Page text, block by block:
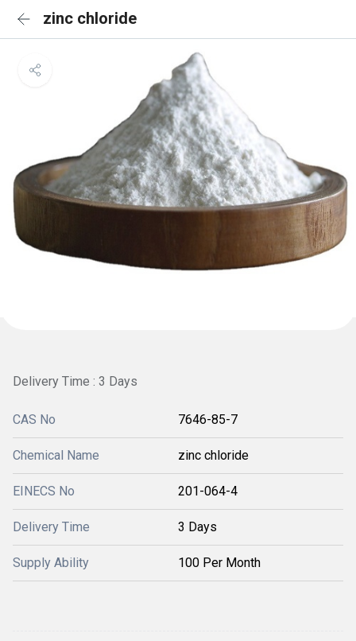
zinc chloride
Delivery Time : 3 Days
CAS No 7646-85-7
Chemical Name zinc chloride
EINECS No 201-064-4
Delivery Time 3 Days
Supply Ability 100 Per Month